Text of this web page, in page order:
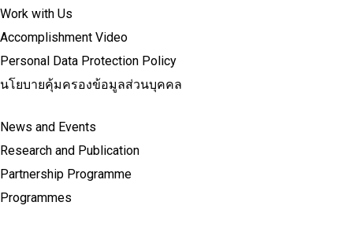
Work with Us
Accomplishment Video
Personal Data Protection Policy
นโยบายคุ้มครองข้อมูลส่วนบุคคล
News and Events
Research and Publication
Partnership Programme
Programmes